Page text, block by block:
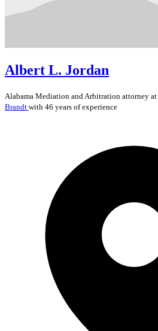
Albert L. Jordan
Alabama Mediation and Arbitration attorney at
Brandt with 46 years of experience